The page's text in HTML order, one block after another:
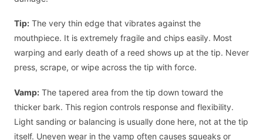
Tip: The very thin edge that vibrates against the
mouthpiece. It is extremely fragile and chips easily. Most
warping and early death of a reed shows up at the tip. Never
press, scrape, or wipe across the tip with force.
Vamp: The tapered area from the tip down toward the
thicker bark. This region controls response and flexibility.
Light sanding or balancing is usually done here, not at the tip
itself. Uneven wear in the vamp often causes squeaks or